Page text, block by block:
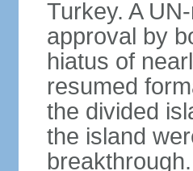
Turkey. A
approval by
hiatus of
resumed
the divided
the island